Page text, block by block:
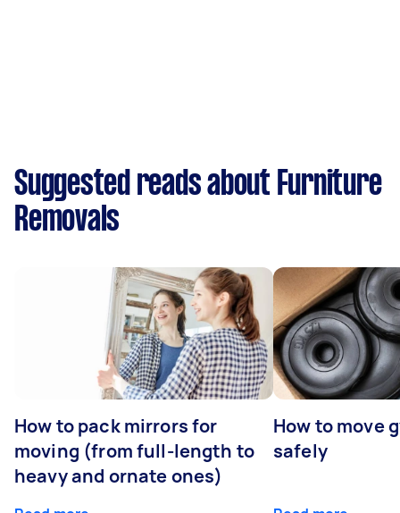
Suggested reads about Furniture
Removals
How to pack mirrors for
moving (from full-length to
heavy and ornate ones)
How to move
safely